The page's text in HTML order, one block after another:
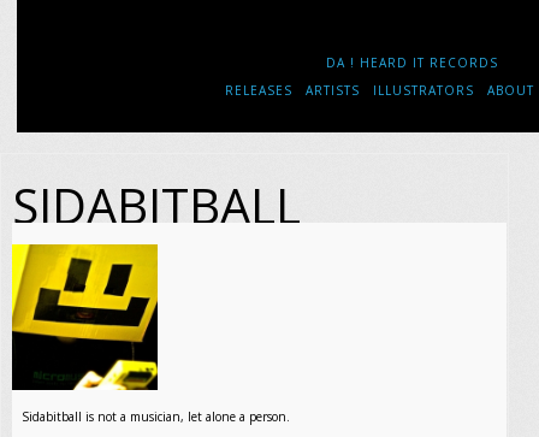
DA ! HEARD IT RECORDS
RELEASES
ARTISTS ILLUSTRATORS ABOUT
SIDABITBALL
Sidabitball is not a musician, let alone a person.